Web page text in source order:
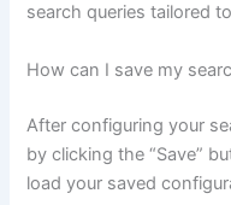
search queries tailored
How can I save my
After configuring your
by clicking the “Save”
load your saved